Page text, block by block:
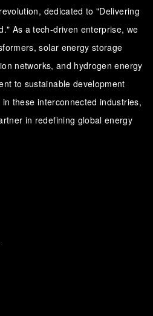
dedicated to "Delivering
As a tech-driven enterprise, we
solar energy storage
networks, and hydrogen energy
to sustainable development
these interconnected industries,
in redefining global energy